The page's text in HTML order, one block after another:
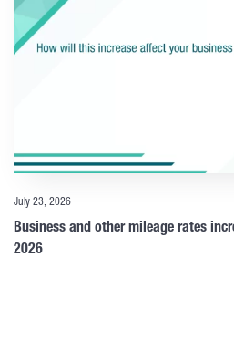
July 23, 2026
Business and other mileage rates
2026